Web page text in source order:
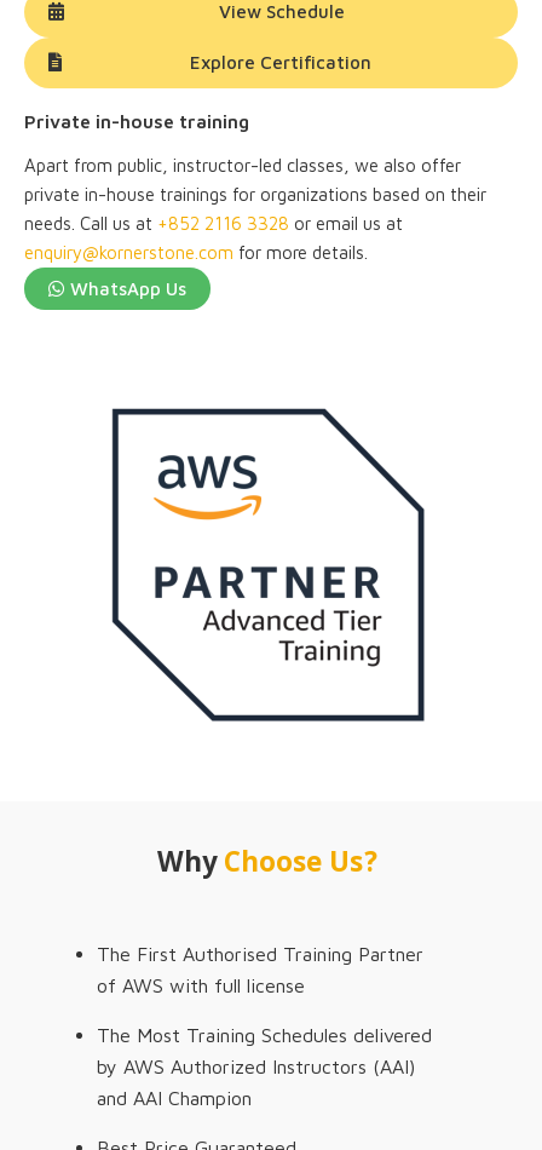
View Schedule
Explore Certification
Private in-house training
Apart from public, instructor-led classes, we also offer
private in-house trainings for organizations based on their
needs. Call us at +852 2116 3328 or email us at
enquiry@kornerstone.com for more details.
WhatsApp Us
WhyChoose Us?
The First Authorised Training Partner
of AWS with full license
The Most Training Schedules delivered
by AWS Authorized Instructors (AAI)
and AAI Champion